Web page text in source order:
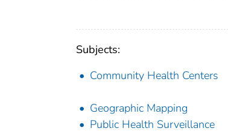
Subjects:
Community Health Centers
Geographic Mapping
Public Health Surveillance